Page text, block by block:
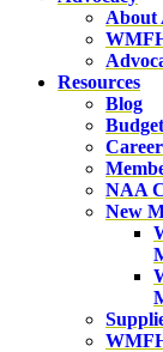
About
Resources
Blog
NAA
New